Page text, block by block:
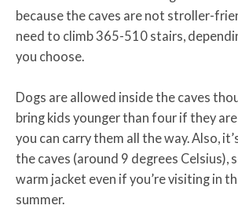
because the caves are not stroller-
need to climb 365-510 stairs,
you choose.
Dogs are allowed inside the caves
bring kids younger than four if they
you can carry them all the way. Also,
the caves (around 9 degrees Celsius),
warm jacket even if you’re visiting in
summer.